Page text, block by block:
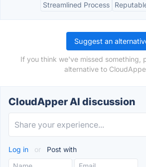
Streamlined Process
Suggest an
If you think we've missed something,
alternative to
CloudApper AI discussion
Log in or Post with